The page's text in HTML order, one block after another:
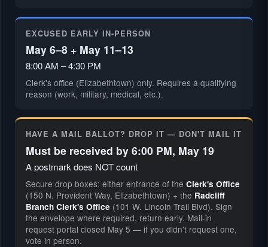
EXCUSED EARLY IN-PERSON
May 6–8 + May 11–13
8:00 AM – 4:30 PM
Clerk's office (Elizabethtown) only. Requires a qualifying
reason (work, military, medical, etc.).
HAVE A MAIL BALLOT? DROP IT — DON'T MAIL IT
Must be received by 6:00 PM, May 19
A postmark does NOT count
Secure drop boxes: either entrance of the Clerk's Office
(150 N. Provident Way, Elizabethtown) + the Radcliff
Branch Clerk's Office (101 W. Lincoln Trail Blvd). Sign
the envelope where required, return early. Mail-in
request portal closed May 5 — if you didn't request one,
vote in person.